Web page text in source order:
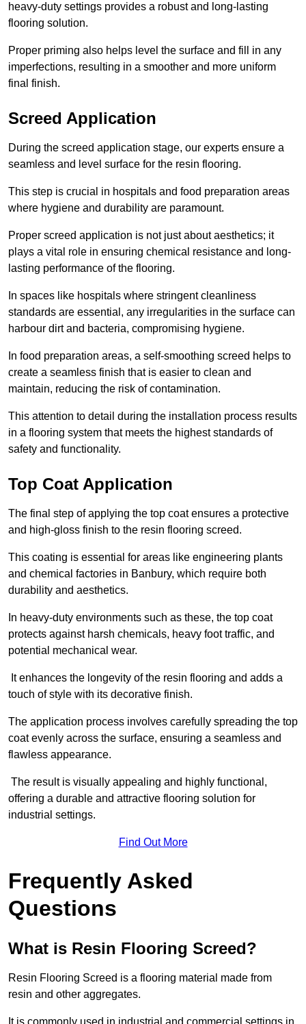
heavy-duty settings provides a robust and long-lasting
flooring solution.
Proper priming also helps level the surface and fill in any
imperfections, resulting in a smoother and more uniform
final finish.
Screed Application
During the screed application stage, our experts ensure a
seamless and level surface for the resin flooring.
This step is crucial in hospitals and food preparation areas
where hygiene and durability are paramount.
Proper screed application is not just about aesthetics; it
plays a vital role in ensuring chemical resistance and long-
lasting performance of the flooring.
In spaces like hospitals where stringent cleanliness
standards are essential, any irregularities in the surface can
harbour dirt and bacteria, compromising hygiene.
In food preparation areas, a self-smoothing screed helps to
create a seamless finish that is easier to clean and
maintain, reducing the risk of contamination.
This attention to detail during the installation process results
in a flooring system that meets the highest standards of
safety and functionality.
Top Coat Application
The final step of applying the top coat ensures a protective
and high-gloss finish to the resin flooring screed.
This coating is essential for areas like engineering plants
and chemical factories in Banbury, which require both
durability and aesthetics.
In heavy-duty environments such as these, the top coat
protects against harsh chemicals, heavy foot traffic, and
potential mechanical wear.
It enhances the longevity of the resin flooring and adds a
touch of style with its decorative finish.
The application process involves carefully spreading the top
coat evenly across the surface, ensuring a seamless and
flawless appearance.
The result is visually appealing and highly functional,
offering a durable and attractive flooring solution for
industrial settings.
Find Out More
Frequently Asked
Questions
What is Resin Flooring Screed?
Resin Flooring Screed is a flooring material made from
resin and other aggregates.